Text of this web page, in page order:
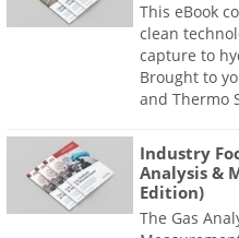
This eBook
clean
capture to
Brought to
and Thermo
Industry
Analysis &
Edition)
The Gas